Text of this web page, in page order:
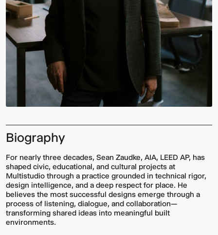
Biography
For nearly three decades, Sean Zaudke, AIA, LEED AP, has
shaped civic, educational, and cultural projects at
Multistudio through a practice grounded in technical rigor,
design intelligence, and a deep respect for place. He
believes the most successful designs emerge through a
process of listening, dialogue, and collaboration—
transforming shared ideas into meaningful built
environments.